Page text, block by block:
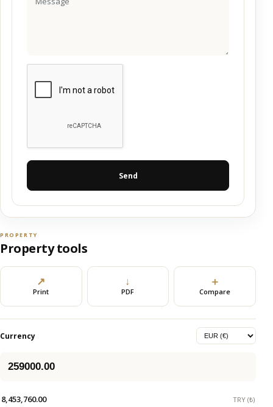
Send
PROPERTY
Property tools
↗
Print
↓
PDF
＋
Compare
Currency
8,453,760.00 TRY (₺)